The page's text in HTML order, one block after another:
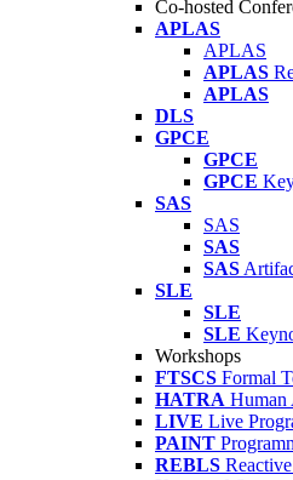
Co-hosted
APLAS
APLAS
APLAS
APLAS
DLS
GPCE
GPCE
GPCE
SAS
SAS
SAS
SAS
SLE
SLE
SLE
Workshops
FTSCS Formal
HATRA Human
LIVE Live
PAINT
REBLS